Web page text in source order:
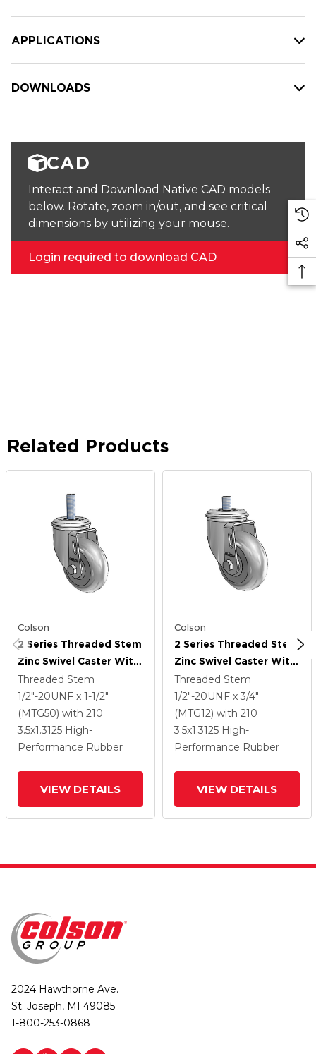
APPLICATIONS
DOWNLOADS
CAD
Interact and Download Native CAD models
below. Rotate, zoom in/out, and see critical
dimensions by utilizing your mouse.
Login required to download CAD
Related Products
Colson
2 Series Threaded Stem
Zinc Swivel Caster With
3.5 X 1.3125 Grey On
Grey Performa Rubber
(Round) Wheel
Threaded Stem
1/2"-20UNF x 1-1/2"
(MTG50) with 210
3.5x1.3125 High-
Performance Rubber
VIEW DETAILS
Colson
2 Series Threaded Stem
Zinc Swivel Caster With
3.5 X 1.3125 Grey On
Grey Performa Rubber
(Round) Wheel
Threaded Stem
1/2"-20UNF x 3/4"
(MTG12) with 210
3.5x1.3125 High-
Performance Rubber
VIEW DETAILS
2024 Hawthorne Ave.
St. Joseph, MI 49085
1-800-253-0868